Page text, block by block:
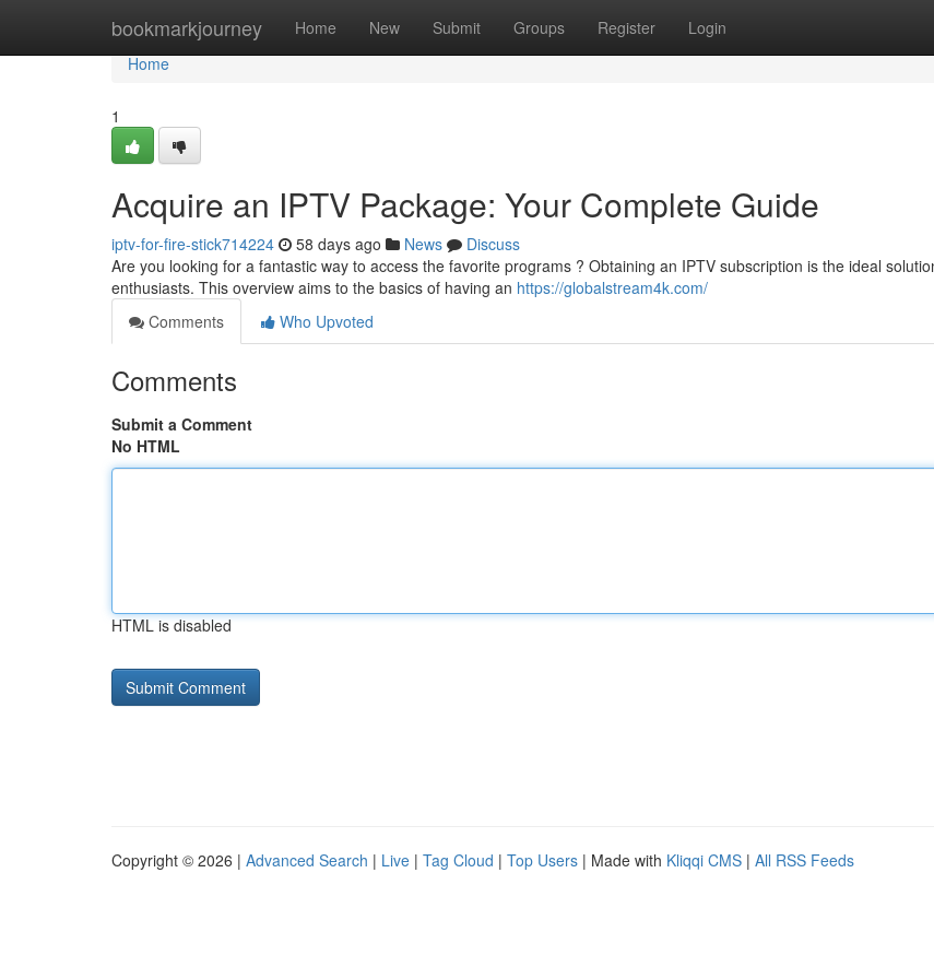
bookmarkjourney Home New Submit Groups Register Login
Home
Home
1
Acquire an IPTV Package: Your Complete Guide
iptv-for-fire-stick714224 58 days ago News
Discuss
Are you looking for a fantastic way to access the favorite programs ? Obtaining an IPTV subscription is the ideal
enthusiasts. This overview aims to the basics of having an https://globalstream4k.com/
Comments
Who Upvoted
Comments
Submit a Comment
No HTML
HTML is disabled
Copyright © 2026 | Advanced Search | Live | Tag Cloud | Top Users | Made with Kliqqi CMS | All RSS Feeds